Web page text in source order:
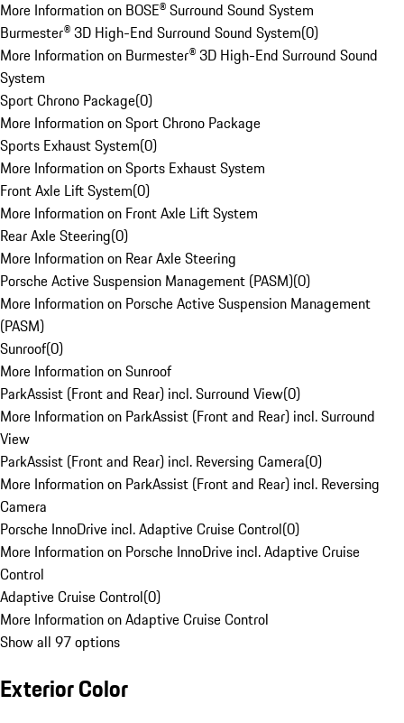
More Information on BOSE® Surround Sound System
Burmester® 3D High-End Surround Sound System(0)
More Information on Burmester® 3D High-End Surround Sound
System
Sport Chrono Package(0)
More Information on Sport Chrono Package
Sports Exhaust System(0)
More Information on Sports Exhaust System
Front Axle Lift System(0)
More Information on Front Axle Lift System
Rear Axle Steering(0)
More Information on Rear Axle Steering
Porsche Active Suspension Management (PASM)(0)
More Information on Porsche Active Suspension Management
(PASM)
Sunroof(0)
More Information on Sunroof
ParkAssist (Front and Rear) incl. Surround View(0)
More Information on ParkAssist (Front and Rear) incl. Surround
View
ParkAssist (Front and Rear) incl. Reversing Camera(0)
More Information on ParkAssist (Front and Rear) incl. Reversing
Camera
Porsche InnoDrive incl. Adaptive Cruise Control(0)
More Information on Porsche InnoDrive incl. Adaptive Cruise
Control
Adaptive Cruise Control(0)
More Information on Adaptive Cruise Control
Show all 97 options
Exterior Color